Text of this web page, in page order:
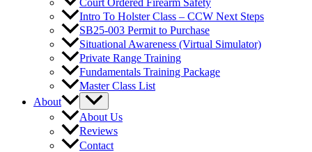
Court Ordered Firearm Safety
Intro To Holster Class – CCW Next Steps
SB25-003 Permit to Purchase
Situational Awareness (Virtual Simulator)
Private Range Training
Fundamentals Training Package
Master Class List
About
About Us
Reviews
Contact